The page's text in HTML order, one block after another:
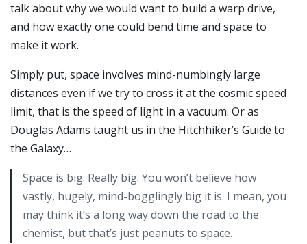
talk about why we would want to build a warp drive,
and how exactly one could bend time and space to
make it work.
Simply put, space involves mind-numbingly large
distances even if we try to cross it at the cosmic speed
limit, that is the speed of light in a vacuum. Or as
Douglas Adams taught us in the Hitchhiker’s Guide to
the Galaxy…
Space is big. Really big. You won’t believe how
vastly, hugely, mind-bogglingly big it is. I mean, you
may think it’s a long way down the road to the
chemist, but that’s just peanuts to space.